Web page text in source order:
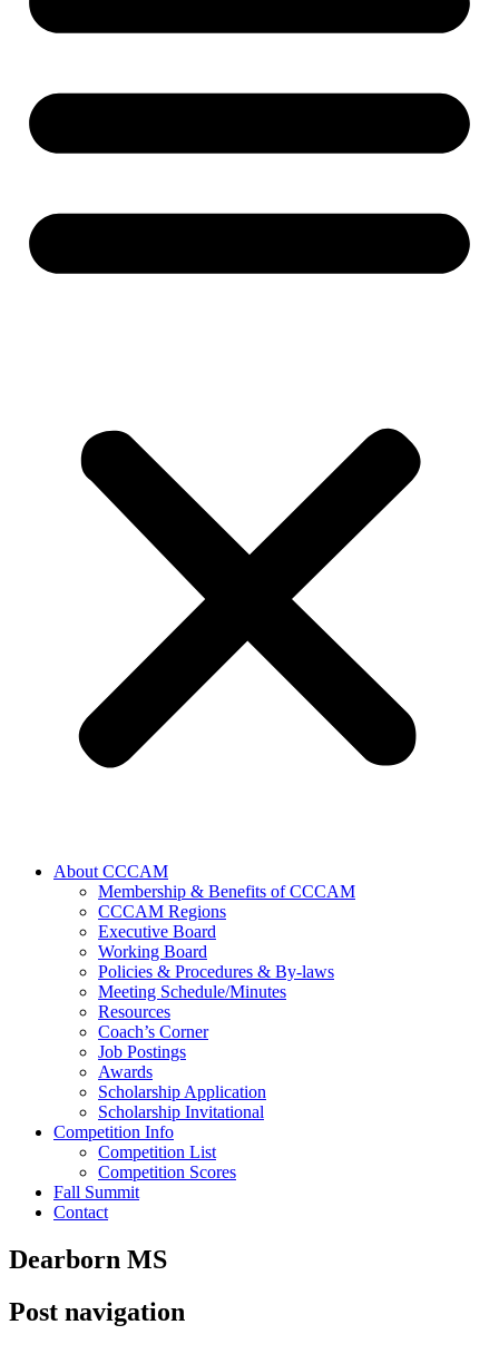
About CCCAM
Membership & Benefits of CCCAM
CCCAM Regions
Executive Board
Working Board
Policies & Procedures & By-laws
Meeting Schedule/Minutes
Resources
Coach’s Corner
Job Postings
Awards
Scholarship Application
Scholarship Invitational
Competition Info
Competition List
Competition Scores
Fall Summit
Contact
Dearborn MS
Post navigation